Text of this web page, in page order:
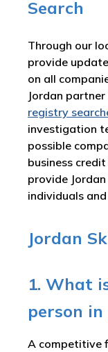
Search
Through our
provide
on all
Jordan
registry
investigation
possible
business
provide
individuals
Jordan
1. What
person in
A competitive